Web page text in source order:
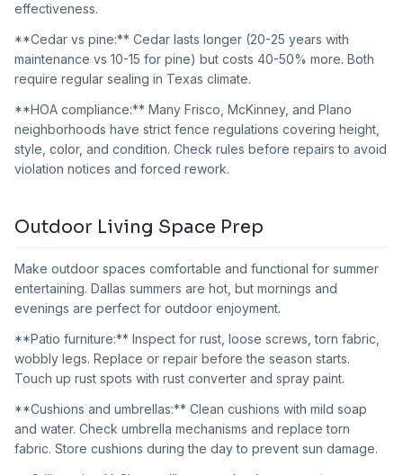
effectiveness.
**Cedar vs pine:** Cedar lasts longer (20-25 years with
maintenance vs 10-15 for pine) but costs 40-50% more. Both
require regular sealing in Texas climate.
**HOA compliance:** Many Frisco, McKinney, and Plano
neighborhoods have strict fence regulations covering height,
style, color, and condition. Check rules before repairs to avoid
violation notices and forced rework.
Outdoor Living Space Prep
Make outdoor spaces comfortable and functional for summer
entertaining. Dallas summers are hot, but mornings and
evenings are perfect for outdoor enjoyment.
**Patio furniture:** Inspect for rust, loose screws, torn fabric,
wobbly legs. Replace or repair before the season starts.
Touch up rust spots with rust converter and spray paint.
**Cushions and umbrellas:** Clean cushions with mild soap
and water. Check umbrella mechanisms and replace torn
fabric. Store cushions during the day to prevent sun damage.